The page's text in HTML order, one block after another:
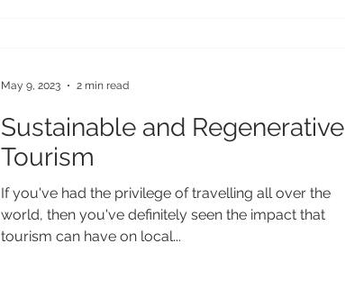
Sustainable and Regenerative
Tourism
If you've had the privilege of travelling all over the
world, then you've definitely seen the impact that
tourism can have on local...
May 9, 2023 2 min read